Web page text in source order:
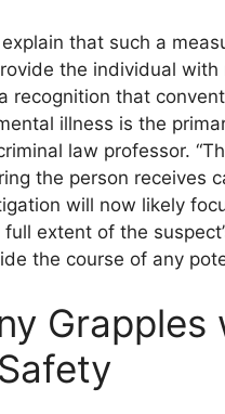
that such a
the individual
recognition that
illness is the
law professor.
the person receives
will now likely
extent of the
the course of any